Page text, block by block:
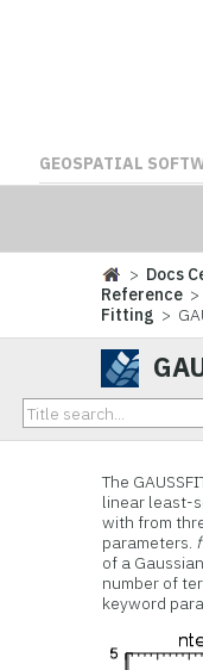
GEOSPATIAL
> Docs
Reference >
Fitting >
The
linear least-
with from
parameters. f
of a
number of
keyword